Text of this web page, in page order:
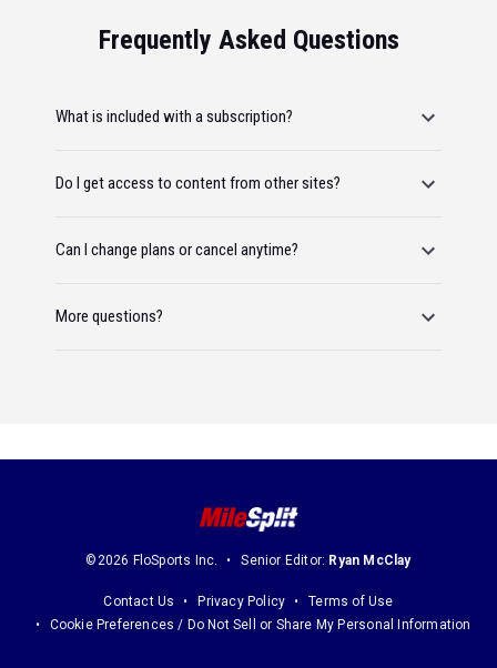
Frequently Asked Questions
What is included with a subscription?
Do I get access to content from other sites?
Can I change plans or cancel anytime?
More questions?
©2026 FloSports Inc. Senior Editor: Ryan McClay
Contact Us Privacy Policy
Terms of Use
Cookie Preferences / Do Not Sell or Share My Personal Information